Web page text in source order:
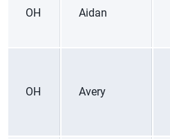
OH Aidan
OH Avery